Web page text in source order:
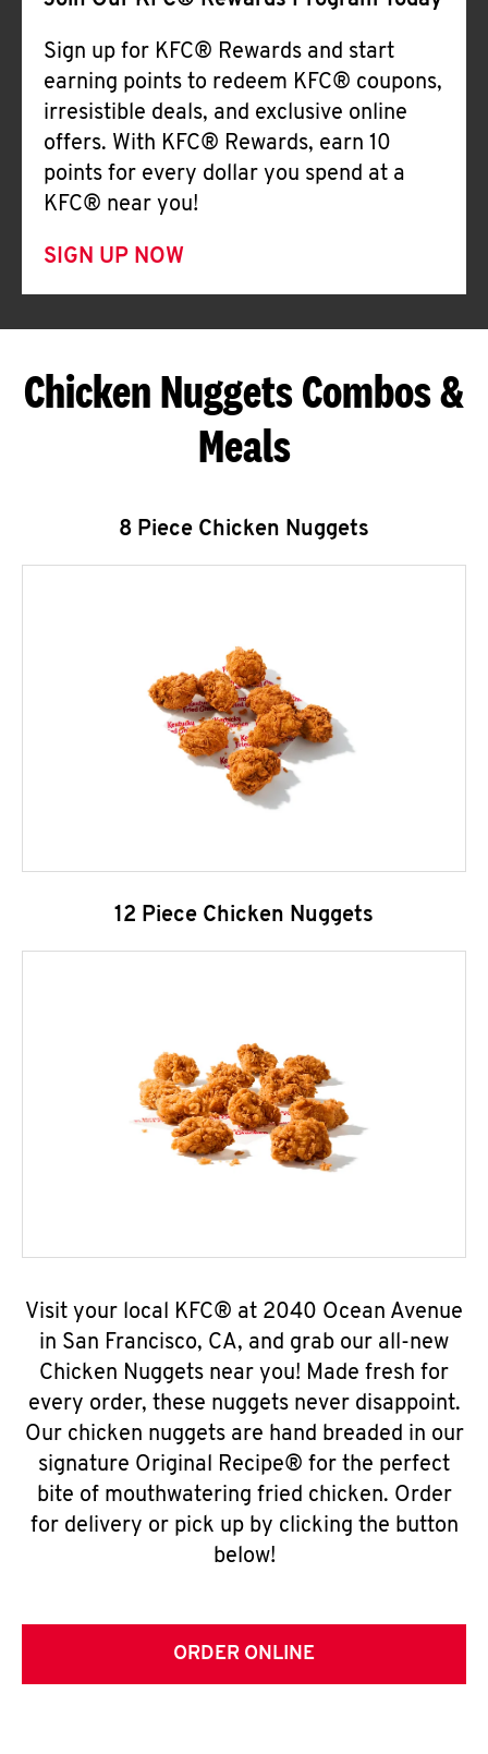
Sign up for KFC® Rewards and start
earning points to redeem KFC® coupons,
irresistible deals, and exclusive online
offers. With KFC® Rewards, earn 10
points for every dollar you spend at a
KFC® near you!
SIGN UP NOW
Chicken Nuggets Combos &
Meals
8 Piece Chicken Nuggets
12 Piece Chicken Nuggets
Visit your local KFC® at 2040 Ocean Avenue
in San Francisco, CA, and grab our all-new
Chicken Nuggets near you! Made fresh for
every order, these nuggets never disappoint.
Our chicken nuggets are hand breaded in our
signature Original Recipe® for the perfect
bite of mouthwatering fried chicken. Order
for delivery or pick up by clicking the button
below!
ORDER ONLINE